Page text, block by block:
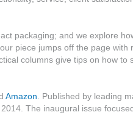
packaging; and we explore
piece jumps off the page with
columns give tips on how to
Amazon . Published by leading
The inaugural issue